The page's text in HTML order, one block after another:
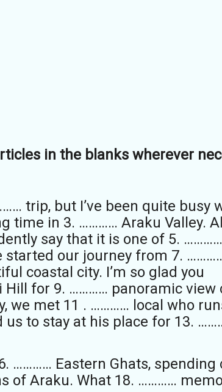
in the blanks wherever
trip, but I’ve been quite busy
time in 3. ………… Araku Valley.
say that it is one of 5.
started our journey from 7.
coastal city. I’m so glad you
for 9. ………… panoramic view
we met 11 . ………… local who
to stay at his place for 13.
………… Eastern Ghats, spending
of Araku. What 18. …………